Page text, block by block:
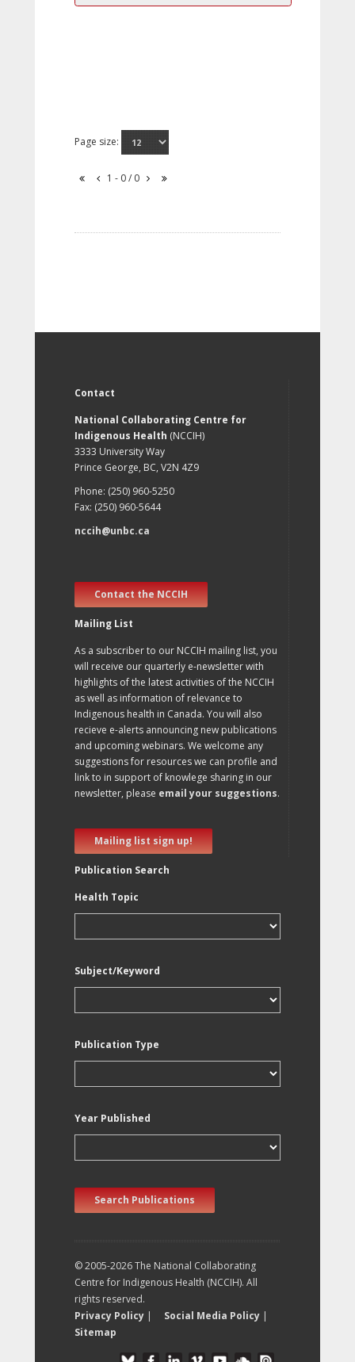
Page size:
1 - 0 / 0
Contact
National Collaborating Centre for
Indigenous Health (NCCIH)
3333 University Way
Prince George, BC, V2N 4Z9
Phone: (250) 960-5250
Fax: (250) 960-5644
nccih@unbc.ca
Contact the NCCIH
Mailing List
As a subscriber to our NCCIH mailing list, you
will receive our quarterly e-newsletter with
highlights of the latest activities of the NCCIH
as well as information of relevance to
Indigenous health in Canada. You will also
recieve e-alerts announcing new publications
and upcoming webinars. We welcome any
suggestions for resources we can profile and
link to in support of knowlege sharing in our
newsletter, please email your suggestions.
Mailing list sign up!
Publication Search
Health Topic
Subject/Keyword
Publication Type
Year Published
Search Publications
© 2005-2026 The National Collaborating
Centre for Indigenous Health (NCCIH). All
rights reserved.
Privacy Policy | Social Media Policy |
Sitemap